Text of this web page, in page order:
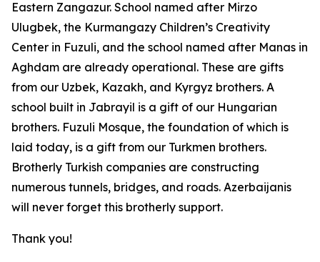
Eastern Zangazur. School named after Mirzo
Ulugbek, the Kurmangazy Children’s Creativity
Center in Fuzuli, and the school named after Manas in
Aghdam are already operational. These are gifts
from our Uzbek, Kazakh, and Kyrgyz brothers. A
school built in Jabrayil is a gift of our Hungarian
brothers. Fuzuli Mosque, the foundation of which is
laid today, is a gift from our Turkmen brothers.
Brotherly Turkish companies are constructing
numerous tunnels, bridges, and roads. Azerbaijanis
will never forget this brotherly support.
Thank you!